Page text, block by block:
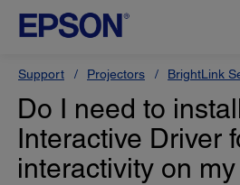
Support Projectors BrightLink
Do I need to
Interactive Driver
interactivity on